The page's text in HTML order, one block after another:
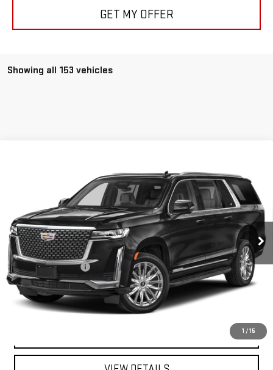
GET MY OFFER
Showing all 153 vehicles
1 / 15
PREMIUM LUXURY
1GYS3LKL0PR557662 Stock: 266086A Model:6C10906
31,632 mi Int.
MITCH HALL PRICE
Less
Documentation Fee +$225
START BUYING PROCESS